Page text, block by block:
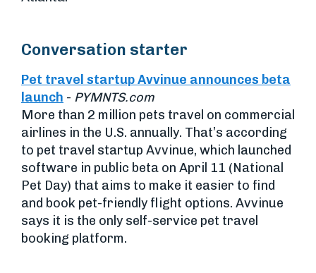
Conversation starter
Pet travel startup Avvinue announces beta
launch - PYMNTS.com
More than 2 million pets travel on commercial
airlines in the U.S. annually. That’s according
to pet travel startup Avvinue, which launched
software in public beta on April 11 (National
Pet Day) that aims to make it easier to find
and book pet-friendly flight options. Avvinue
says it is the only self-service pet travel
booking platform.